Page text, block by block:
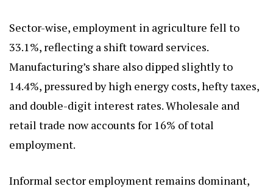
Sector-wise, employment in agriculture fell to
33.1%, reflecting a shift toward services.
Manufacturing’s share also dipped slightly to
14.4%, pressured by high energy costs, hefty taxes,
and double-digit interest rates. Wholesale and
retail trade now accounts for 16% of total
employment.
Informal sector employment remains dominant,